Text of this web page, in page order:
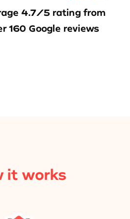
4.7/5 rating from
160 Google reviews
it works